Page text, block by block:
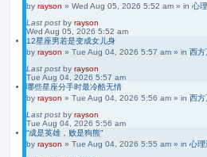
by rayson » Wed Aug 05, 2026 5:52 am » in 心
Last post by rayson
Wed Aug 05, 2026 5:52 am
12星座男若是变成女儿身
by rayson » Tue Aug 04, 2026 5:57 am » in 西方
Last post by rayson
Tue Aug 04, 2026 5:57 am
哪些星座分手时最冷酷无情
by rayson » Tue Aug 04, 2026 5:56 am » in 西方
Last post by rayson
Tue Aug 04, 2026 5:56 am
“成是英雄，败是狗熊”
by rayson » Tue Aug 04, 2026 5:55 am » in 心理